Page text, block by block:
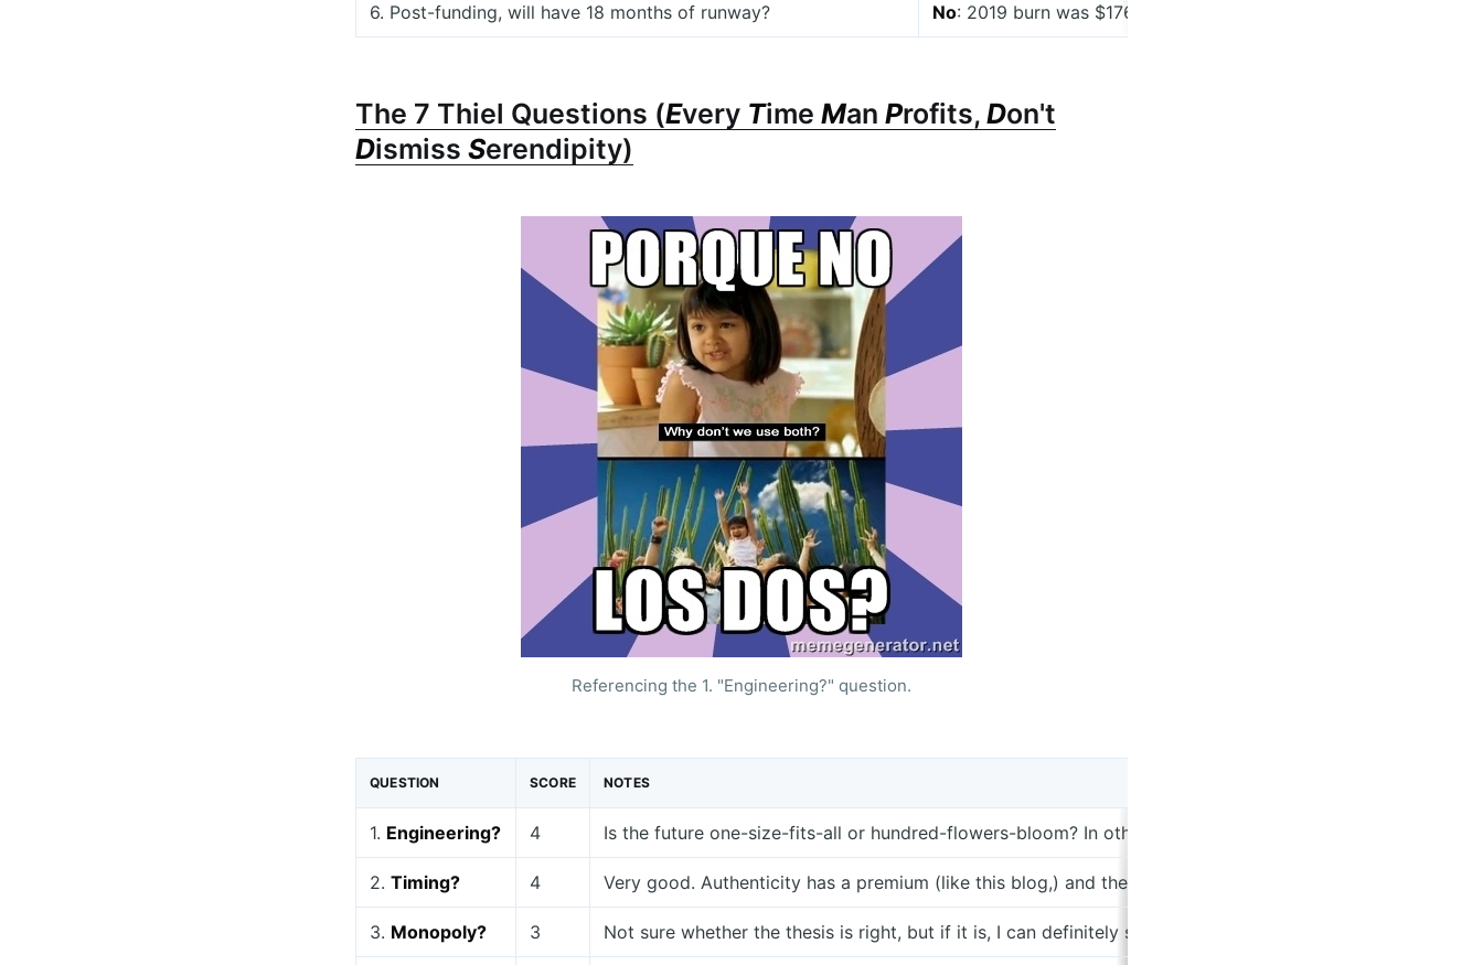
6. Post-funding, will have 18 months of runway? No: 2019 burn was $176k, at time of writing has fundraised
The 7 Thiel Questions (Every Time Man Profits, Don't
Dismiss Serendipity)
Referencing the 1. "Engineering?" question.
QUESTION SCORE NOTES
1. Engineering? 4 Is the future one-size-fits-all or hundred-flowers-bloom? In other words, is the future RAD or Insense?
2. Timing? 4 Very good. Authenticity has a premium (like this blog,) and the ability for indie creators to create and
3. Monopoly? 3 Not sure whether the thesis is right, but if it is, I can definitely see the market scaling. Revenue implies